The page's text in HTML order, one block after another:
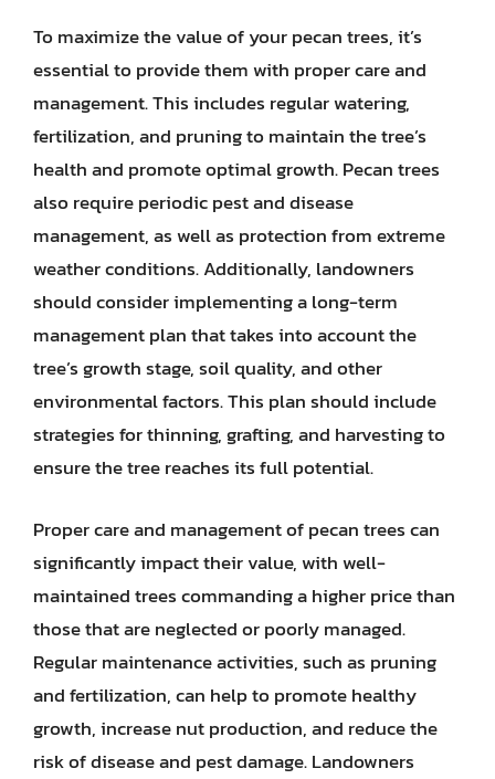
To maximize the value of your pecan trees, it’s
essential to provide them with proper care and
management. This includes regular watering,
fertilization, and pruning to maintain the tree’s
health and promote optimal growth. Pecan trees
also require periodic pest and disease
management, as well as protection from extreme
weather conditions. Additionally, landowners
should consider implementing a long-term
management plan that takes into account the
tree’s growth stage, soil quality, and other
environmental factors. This plan should include
strategies for thinning, grafting, and harvesting to
ensure the tree reaches its full potential.
Proper care and management of pecan trees can
significantly impact their value, with well-
maintained trees commanding a higher price than
those that are neglected or poorly managed.
Regular maintenance activities, such as pruning
and fertilization, can help to promote healthy
growth, increase nut production, and reduce the
risk of disease and pest damage. Landowners